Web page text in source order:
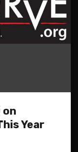
on
Year